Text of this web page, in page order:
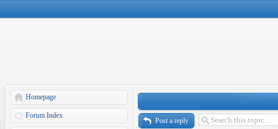
Homepage
Forum Index
Post a reply